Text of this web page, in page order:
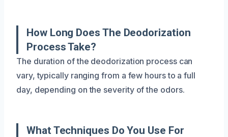
How Long Does The Deodorization
Process Take?
The duration of the deodorization process can
vary, typically ranging from a few hours to a full
day, depending on the severity of the odors.
What Techniques Do You Use For